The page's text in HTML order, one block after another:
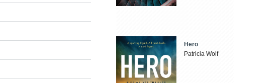
Hero
Patricia Wolf